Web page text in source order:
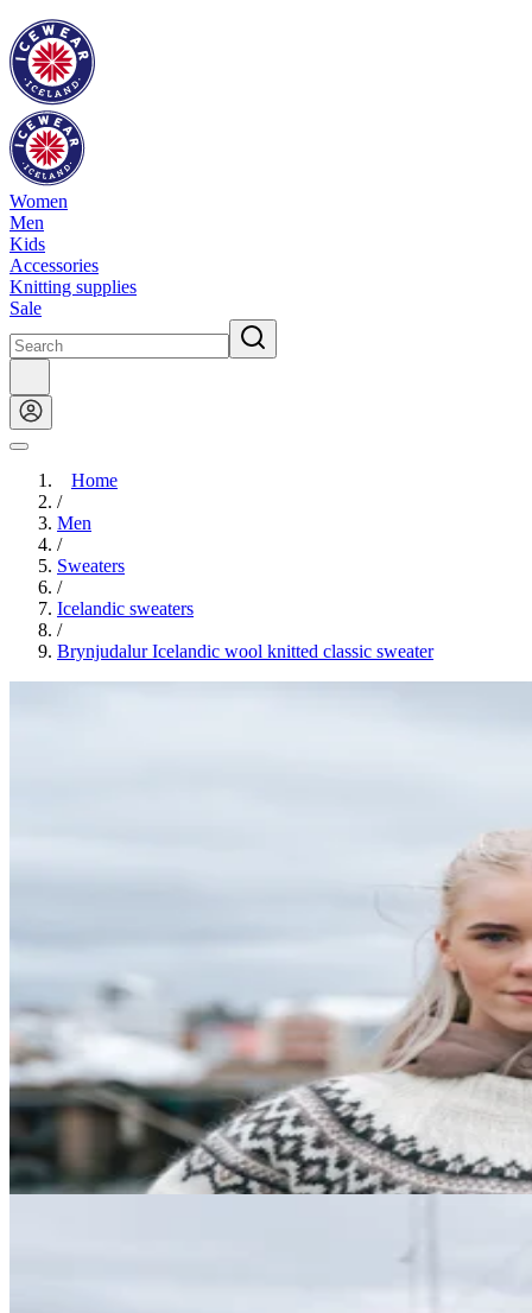
Women
Men
Kids
Accessories
Knitting supplies
Sale
Home
/
Men
/
Sweaters
/
Icelandic sweaters
/
Brynjudalur Icelandic wool knitted classic sweater